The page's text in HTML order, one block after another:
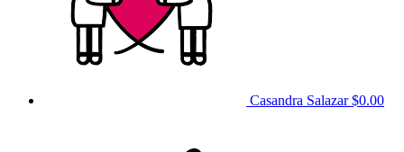
Casandra Salazar$0.00